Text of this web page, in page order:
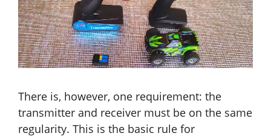
There is, however, one requirement: the
transmitter and receiver must be on the same
regularity. This is the basic rule for